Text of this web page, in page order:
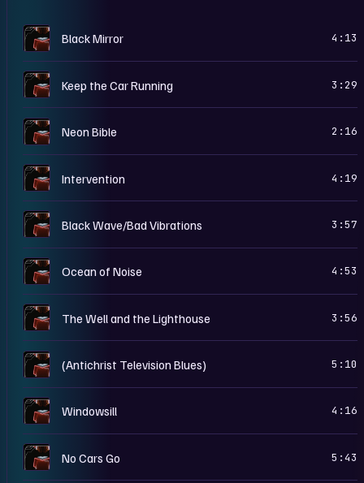
N Black Mirror 4:13
N Keep the Car Running 3:29
N Neon Bible 2:16
N Intervention 4:19
N Black Wave/Bad Vibrations 3:57
N Ocean of Noise 4:53
N The Well and the Lighthouse 3:56
N (Antichrist Television Blues) 5:10
N Windowsill 4:16
N No Cars Go 5:43